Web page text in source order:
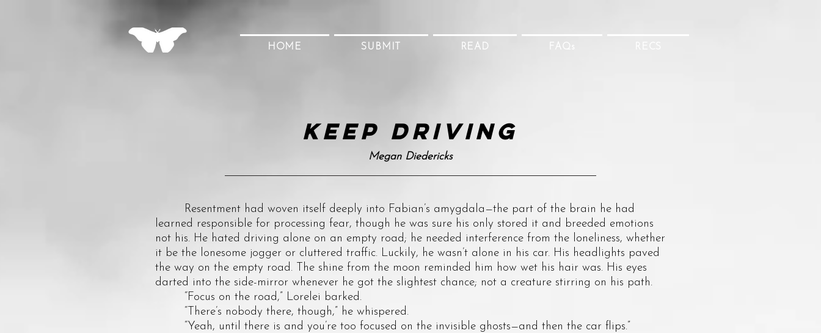
HOME SUBMIT READ FAQs
Keep driving
Megan Diedericks
Resentment had woven itself deeply into Fabian’s amygdala—the part of the brain he had
learned responsible for processing fear, though he was sure his only stored it and breeded emotions
not his. He hated driving alone on an empty road; he needed interference from the loneliness, whether
it be the lonesome jogger or cluttered traffic. Luckily, he wasn’t alone in his car. His headlights paved
the way on the empty road. The shine from the moon reminded him how wet his hair was. His eyes
darted into the side-mirror whenever he got the slightest chance; not a creature stirring on his path.
“Focus on the road,” Lorelei barked.
“There’s nobody there, though,” he whispered.
“Yeah, until there is and you’re too focused on the invisible ghosts—and then the car flips.”